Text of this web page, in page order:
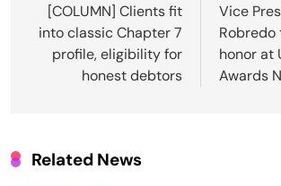
navigation
[COLUMN] Clients fit
into classic Chapter 7
profile, eligibility for
honest debtors
Vice
Robredo
honor at
Awards
Related News